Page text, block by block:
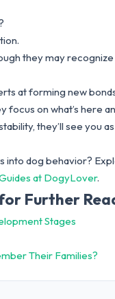
they may
at forming new
focus on what’s here
they’ll see you
into dog behavior?
at DogyLover.
Further
Stages
Their Families?